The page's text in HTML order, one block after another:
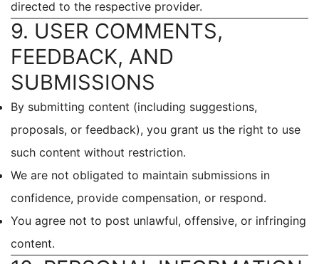
directed to the respective provider.
9. USER COMMENTS,
FEEDBACK, AND
SUBMISSIONS
By submitting content (including suggestions,
proposals, or feedback), you grant us the right to use
such content without restriction.
We are not obligated to maintain submissions in
confidence, provide compensation, or respond.
You agree not to post unlawful, offensive, or infringing
content.